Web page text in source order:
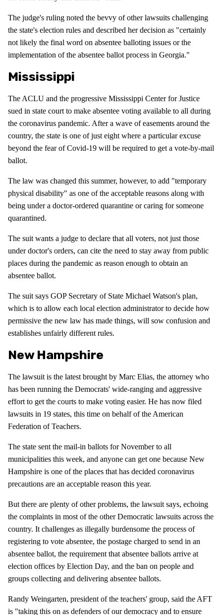
The judge's ruling noted the bevvy of other lawsuits challenging
the state's election rules and described her decision as "certainly
not likely the final word on absentee balloting issues or the
implementation of the absentee ballot process in Georgia."
Mississippi
The ACLU and the progressive Mississippi Center for Justice
sued in state court to make absentee voting available to all during
the coronavirus pandemic. After a wave of easements around the
country, the state is one of just eight where a particular excuse
beyond the fear of Covid-19 will be required to get a vote-by-mail
ballot.
The law was changed this summer, however, to add "temporary
physical disability" as one of the acceptable reasons along with
being under a doctor-ordered quarantine or caring for someone
quarantined.
The suit wants a judge to declare that all voters, not just those
under doctor's orders, can cite the need to stay away from public
places during the pandemic as reason enough to obtain an
absentee ballot.
The suit says GOP Secretary of State Michael Watson's plan,
which is to allow each local election administrator to decide how
permissive the new law has made things, will sow confusion and
establishes unfairly different rules.
New Hampshire
The lawsuit is the latest brought by Marc Elias, the attorney who
has been running the Democrats' wide-ranging and aggressive
effort to get the courts to make voting easier. He has now filed
lawsuits in 19 states, this time on behalf of the American
Federation of Teachers.
The state sent the mail-in ballots for November to all
municipalities this week, and anyone can get one because New
Hampshire is one of the places that has decided coronavirus
precautions are an acceptable reason this year.
But there are plenty of other problems, the lawsuit says, echoing
the complaints in most of the other Democratic lawsuits across the
country. It challenges as illegally burdensome the process of
registering to vote absentee, the postage charged to send in an
absentee ballot, the requirement that absentee ballots arrive at
election offices by Election Day, and the ban on people and
groups collecting and delivering absentee ballots.
Randy Weingarten, president of the teachers' group, said the AFT
is "taking this on as defenders of our democracy and to ensure